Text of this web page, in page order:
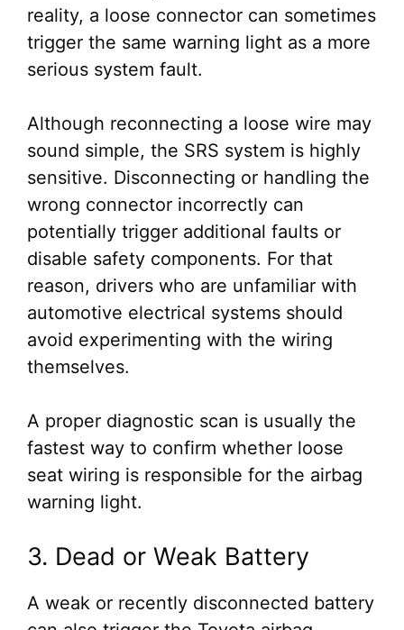
reality, a loose connector can sometimes
trigger the same warning light as a more
serious system fault.
Although reconnecting a loose wire may
sound simple, the SRS system is highly
sensitive. Disconnecting or handling the
wrong connector incorrectly can
potentially trigger additional faults or
disable safety components. For that
reason, drivers who are unfamiliar with
automotive electrical systems should
avoid experimenting with the wiring
themselves.
A proper diagnostic scan is usually the
fastest way to confirm whether loose
seat wiring is responsible for the airbag
warning light.
3. Dead or Weak Battery
A weak or recently disconnected battery